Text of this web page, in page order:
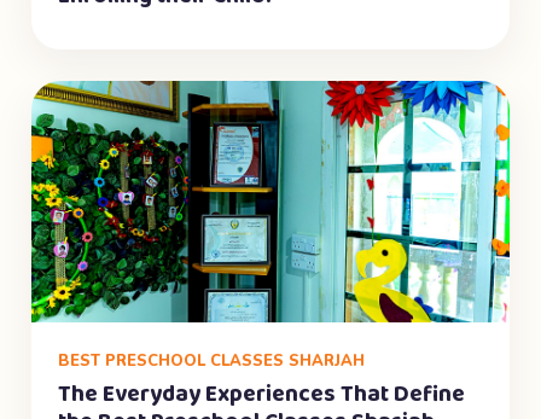
BEST PRESCHOOL CLASSES SHARJAH
The Everyday Experiences That Define